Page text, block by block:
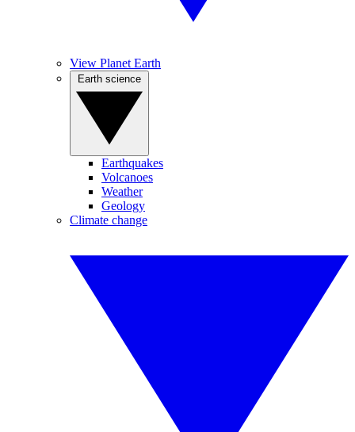
View Planet Earth
Earthquakes
Volcanoes
Weather
Geology
Climate change